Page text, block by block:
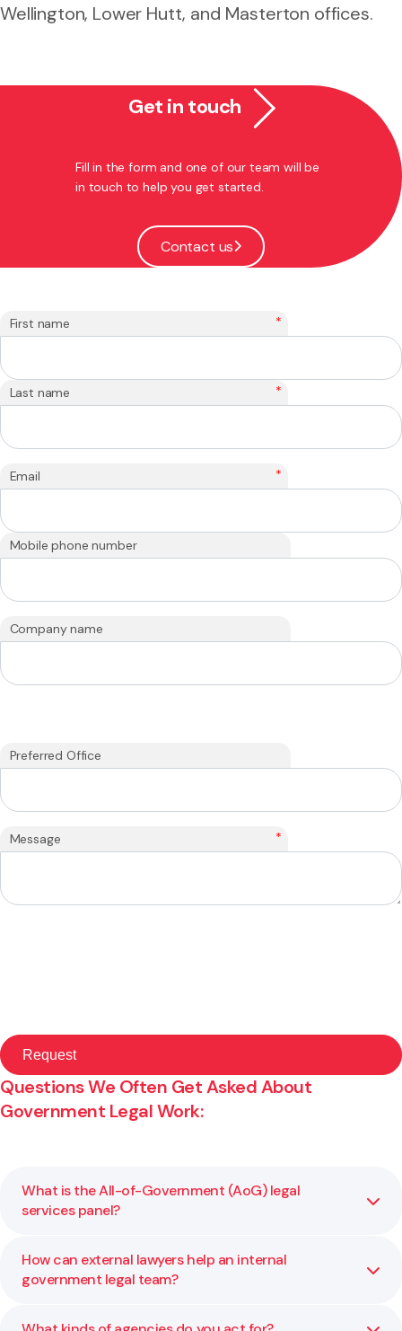
Wellington, Lower Hutt, and Masterton offices.
Get in touch
Fill in the form and one of our team will be
in touch to help you get started.
Contact us
First name *
Last name *
Email *
Mobile phone number
Company name
Preferred Office
Message *
Questions We Often Get Asked About
Government Legal Work:
What is the All-of-Government (AoG) legal
services panel?
It’s a panel of approved legal providers that government
agencies can engage directly for specific categories of
How can external lawyers help an internal
government legal team?